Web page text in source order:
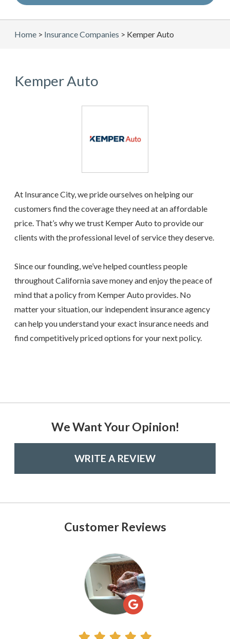
Home > Insurance Companies > Kemper Auto
Kemper Auto
At Insurance City, we pride ourselves on helping our
customers find the coverage they need at an affordable
price. That’s why we trust Kemper Auto to provide our
clients with the professional level of service they deserve.
Since our founding, we’ve helped countless people
throughout California save money and enjoy the peace of
mind that a policy from Kemper Auto provides. No
matter your situation, our independent insurance agency
can help you understand your exact insurance needs and
find competitively priced options for your next policy.
We Want Your Opinion!
WRITE A REVIEW
Customer Reviews